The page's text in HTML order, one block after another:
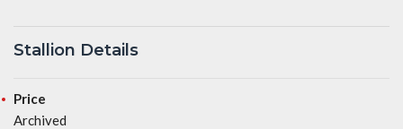
Stallion Details
Price
Archived